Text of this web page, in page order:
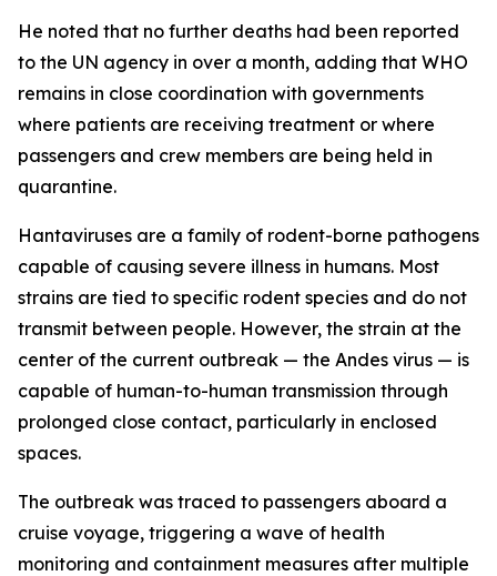
He noted that no further deaths had been reported
to the UN agency in over a month, adding that WHO
remains in close coordination with governments
where patients are receiving treatment or where
passengers and crew members are being held in
quarantine.
Hantaviruses are a family of rodent-borne pathogens
capable of causing severe illness in humans. Most
strains are tied to specific rodent species and do not
transmit between people. However, the strain at the
center of the current outbreak — the Andes virus — is
capable of human-to-human transmission through
prolonged close contact, particularly in enclosed
spaces.
The outbreak was traced to passengers aboard a
cruise voyage, triggering a wave of health
monitoring and containment measures after multiple